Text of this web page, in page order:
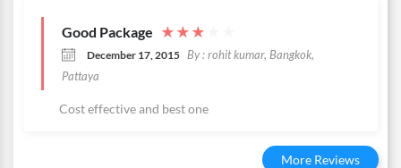
Good Package ★ ★ ★
December 17, 2015 By : rohit kumar, Bangkok,
Pattaya
Cost effective and best one
More Reviews